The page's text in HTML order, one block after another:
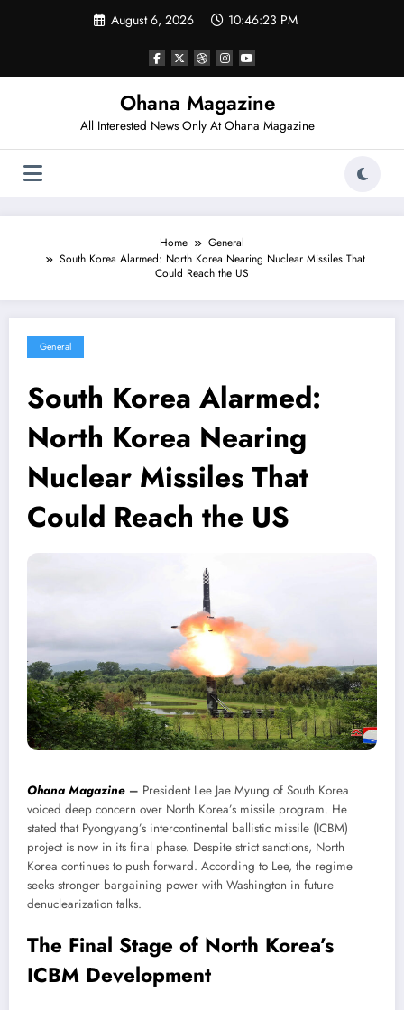
August 6, 2026 10:46:24 PM
Ohana Magazine
All Interested News Only At Ohana Magazine
Home
General
South Korea Alarmed: North Korea Nearing Nuclear Missiles That
Could Reach the US
General
South Korea Alarmed:
North Korea Nearing
Nuclear Missiles That
Could Reach the US
Ohana Magazine – President Lee Jae Myung of South Korea
voiced deep concern over North Korea’s missile program. He
stated that Pyongyang’s intercontinental ballistic missile (ICBM)
project is now in its final phase. Despite strict sanctions, North
Korea continues to push forward. According to Lee, the regime
seeks stronger bargaining power with Washington in future
denuclearization talks.
The Final Stage of North Korea’s
ICBM Development